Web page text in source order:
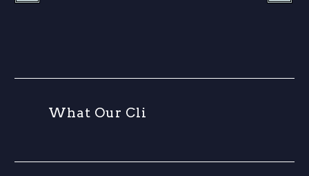
What Our Cli